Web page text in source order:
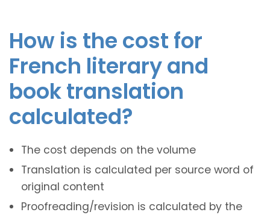
How is the cost for
French literary and
book translation
calculated?
The cost depends on the volume
Translation is calculated per source word of
original content
Proofreading/revision is calculated by the